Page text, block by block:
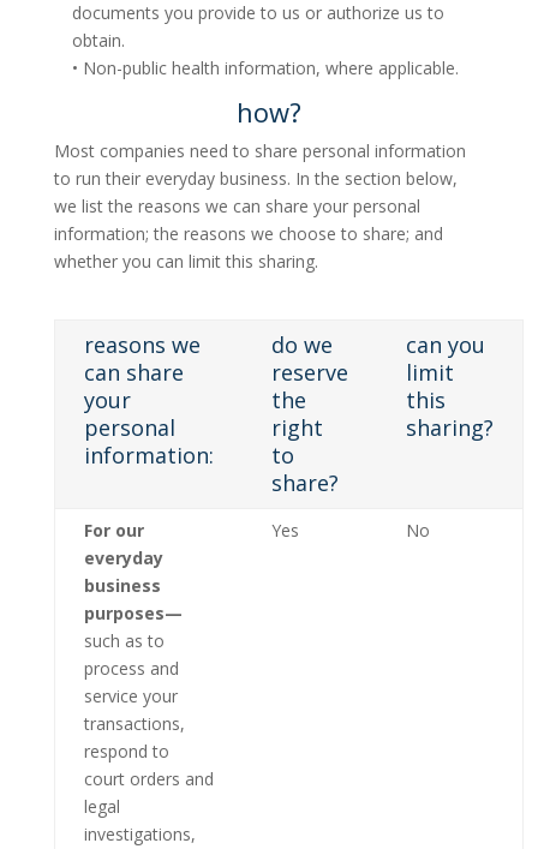
documents you provide to us or authorize us to
obtain.
• Non-public health information, where applicable.
how?
Most companies need to share personal information
to run their everyday business. In the section below,
we list the reasons we can share your personal
information; the reasons we choose to share; and
whether you can limit this sharing.
reasons we
can share
your
personal
information:
do we
reserve
the
right
to
share?
can you
limit
this
sharing?
For our
everyday
business
purposes—
such as to
process and
service your
transactions,
respond to
court orders and
legal
investigations,
Yes No